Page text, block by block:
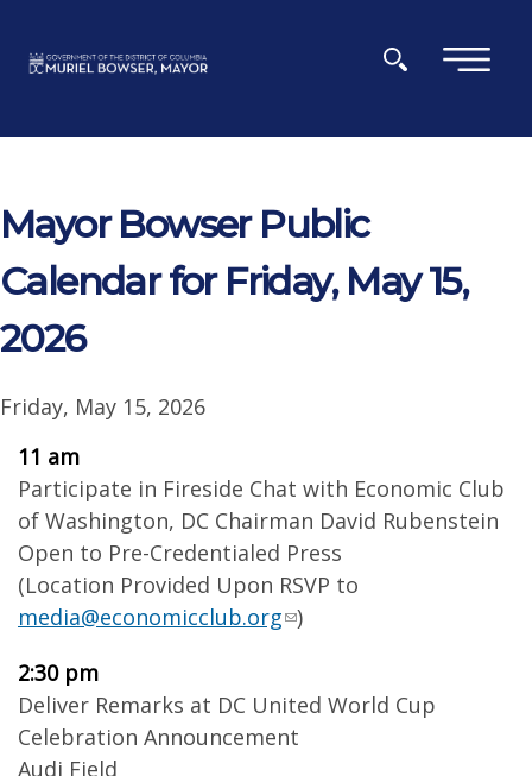
×
Mayor Bowser Public
Calendar for Friday, May 15,
2026
Friday, May 15, 2026
11 am
Participate in Fireside Chat with Economic Club
of Washington, DC Chairman David Rubenstein
Open to Pre-Credentialed Press
(Location Provided Upon RSVP to
media@economicclub.org )
2:30 pm
Deliver Remarks at DC United World Cup
Celebration Announcement
Audi Field